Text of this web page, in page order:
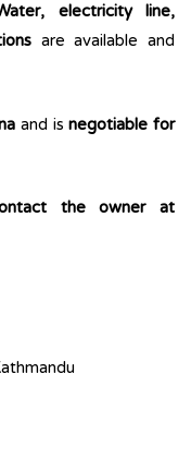
electricity line,
are available and
and is negotiablefor
the owner at